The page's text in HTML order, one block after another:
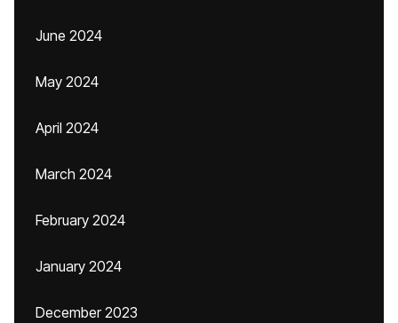
June 2024
May 2024
April 2024
March 2024
February 2024
January 2024
December 2023